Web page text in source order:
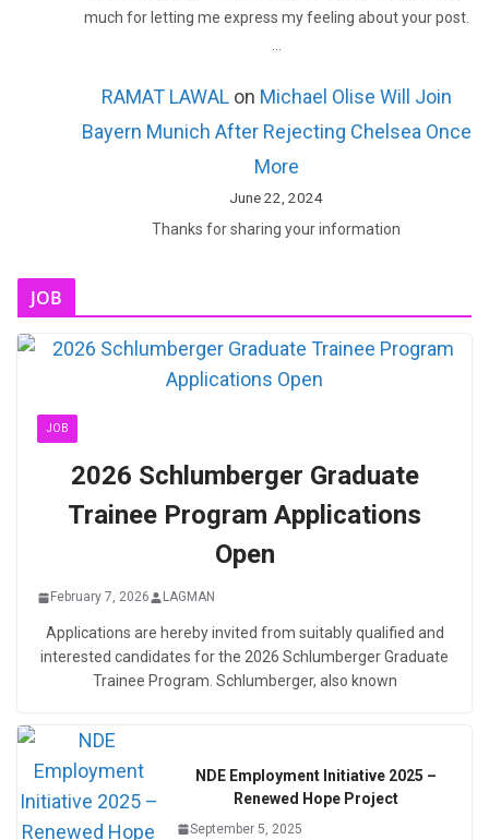
much for letting me express my feeling about your post.
RAMAT LAWALon Michael Olise Will Join
Bayern Munich After Rejecting Chelsea Once
More
June 22, 2024
Thanks for sharing your information
JOB
JOB
2026 Schlumberger Graduate
Trainee Program Applications
Open
February 7, 2026 LAGMAN
Applications are hereby invited from suitably qualified and
interested candidates for the 2026 Schlumberger Graduate
Trainee Program. Schlumberger, also known
NDE Employment Initiative 2025 –
Renewed Hope Project
September 5, 2025